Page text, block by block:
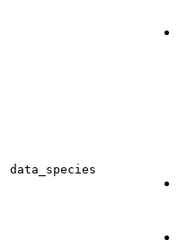
data_species